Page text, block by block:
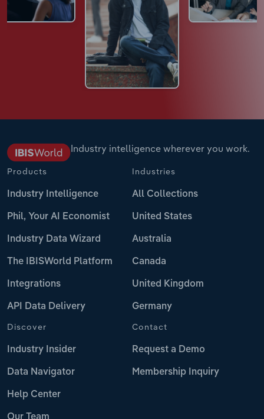
Industry intelligence wherever you work.
Products
Industry Intelligence
Phil, Your AI Economist
Industry Data Wizard
The IBISWorld Platform
Integrations
API Data Delivery
Industries
All Collections
United States
Australia
Canada
United Kingdom
Germany
Discover
Industry Insider
Data Navigator
Help Center
Our Team
Contact
Request a Demo
Membership Inquiry